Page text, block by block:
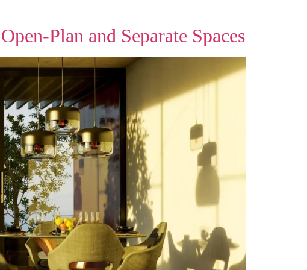
and Separate Spaces